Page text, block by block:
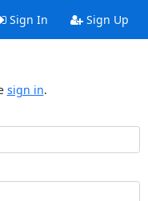
Sign In Sign Up
sign in.